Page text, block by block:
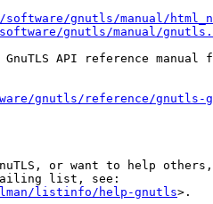
gnutls/manual/
gnutls/manual/
API reference manual
gnutls/reference/gnutls-
or want to help
list, see:
listinfo/help-gnutls>.